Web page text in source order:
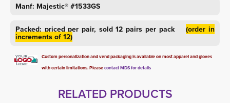
Manf: Majestic® #1533GS
Packed: priced per pair, sold 12 pairs per pack(order in
increments of 12)
Custom personalization and vend packaging is available on most apparel and gloves
with certain limitations. Pleasecontact MDS for details
RELATED PRODUCTS